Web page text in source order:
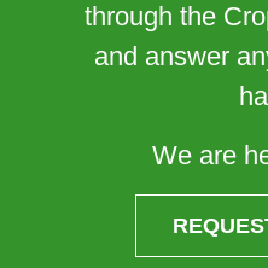
through the
and answer
We are